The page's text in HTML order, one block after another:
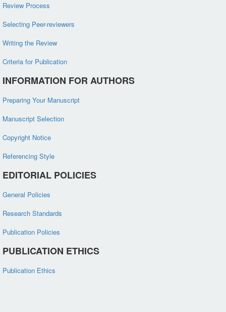
Review Process
Selecting Peer-reviewers
Writing the Review
Criteria for Publication
INFORMATION FOR AUTHORS
Preparing Your Manuscript
Manuscript Selection
Copyright Notice
Referencing Style
EDITORIAL POLICIES
General Policies
Research Standards
Publication Policies
PUBLICATION ETHICS
Publication Ethics